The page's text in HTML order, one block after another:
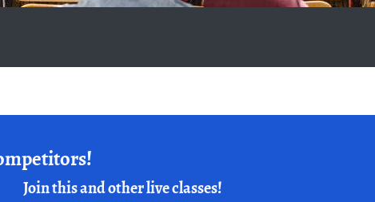
Join this and other live classes!